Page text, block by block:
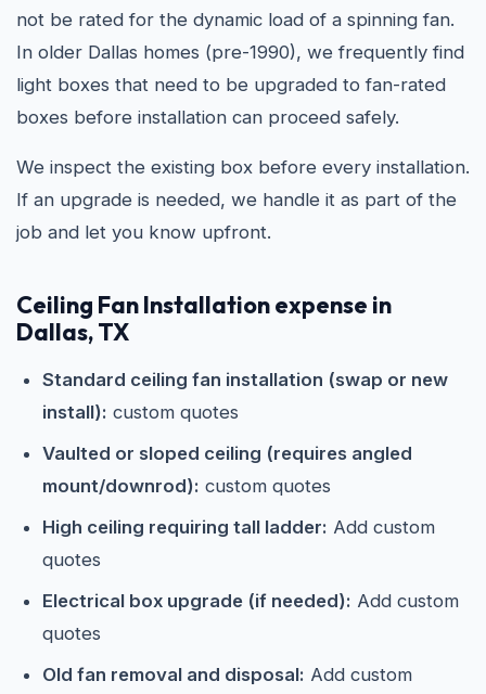
not be rated for the dynamic load of a spinning fan.
In older Dallas homes (pre-1990), we frequently find
light boxes that need to be upgraded to fan-rated
boxes before installation can proceed safely.
We inspect the existing box before every installation.
If an upgrade is needed, we handle it as part of the
job and let you know upfront.
Ceiling Fan Installation expense in
Dallas, TX
Standard ceiling fan installation (swap or new
install): custom quotes
Vaulted or sloped ceiling (requires angled
mount/downrod): custom quotes
High ceiling requiring tall ladder: Add custom
quotes
Electrical box upgrade (if needed): Add custom
quotes
Old fan removal and disposal: Add custom